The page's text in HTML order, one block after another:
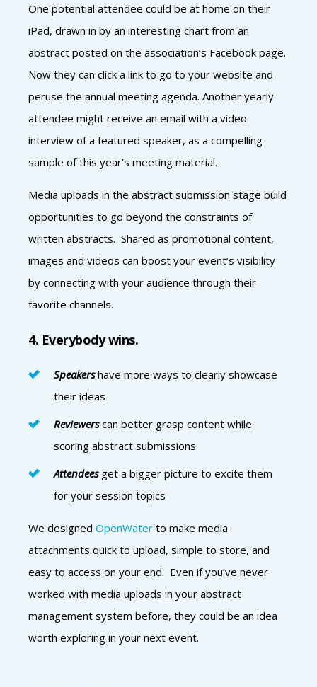
One potential attendee could be at home on their
iPad, drawn in by an interesting chart from an
abstract posted on the association’s Facebook page.
Now they can click a link to go to your website and
peruse the annual meeting agenda. Another yearly
attendee might receive an email with a video
interview of a featured speaker, as a compelling
sample of this year’s meeting material.
Media uploads in the abstract submission stage build
opportunities to go beyond the constraints of
written abstracts. Shared as promotional content,
images and videos can boost your event’s visibility
by connecting with your audience through their
favorite channels.
4. Everybody wins.
Speakershave more ways to clearly showcase
their ideas
Reviewerscan better grasp content while
scoring abstract submissions
Attendeesget a bigger picture to excite them
for your session topics
We designed OpenWater to make media
attachments quick to upload, simple to store, and
easy to access on your end. Even if you’ve never
worked with media uploads in your abstract
management system before, they could be an idea
worth exploring in your next event.